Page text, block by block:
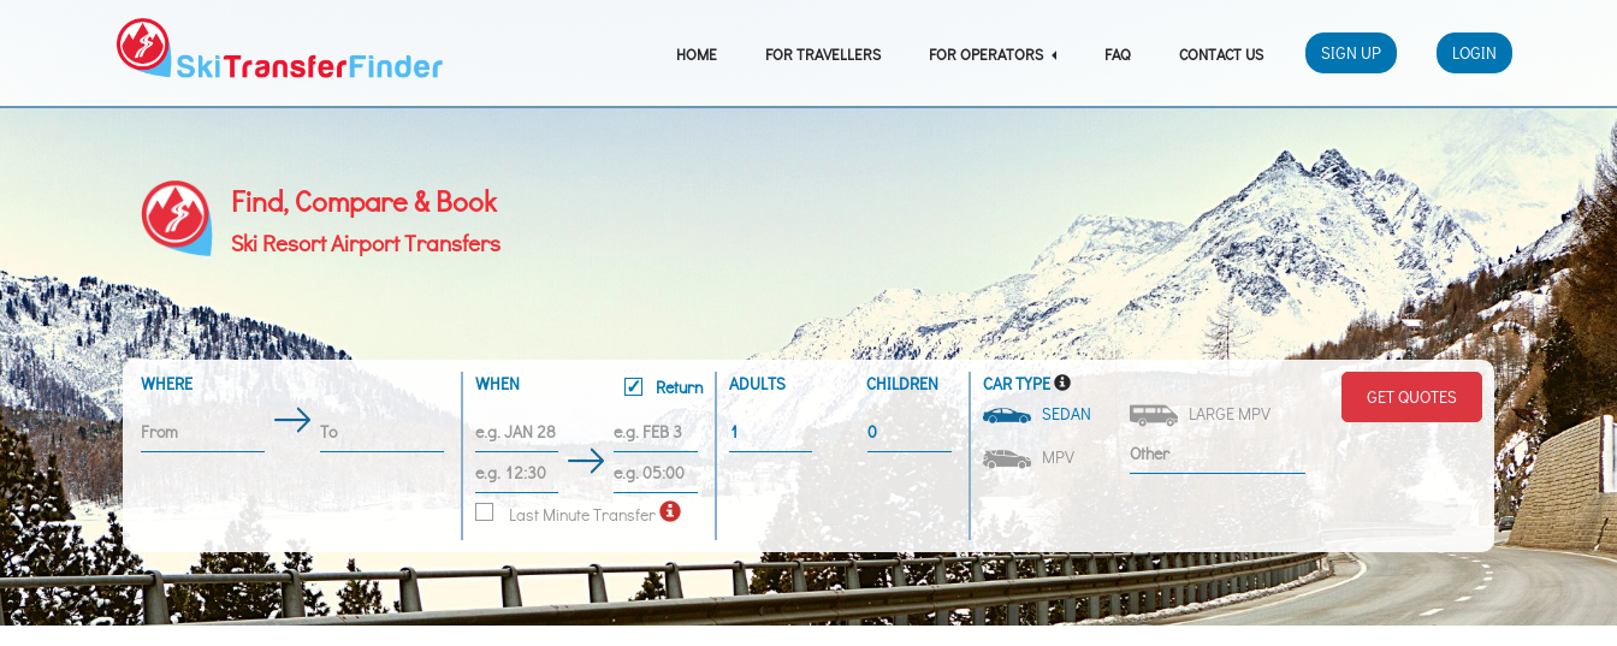
HOME FOR TRAVELLERS FOR OPERATORS FAQ CONTACT US SIGN UP LOGIN
Find, Compare & Book
Ski Resort Airport Transfers
WHERE WHEN Return
Last Minute Transfer
ADULTS CHILDREN
CAR TYPE
SEDAN
LARGE MPV
MPV
GET QUOTES